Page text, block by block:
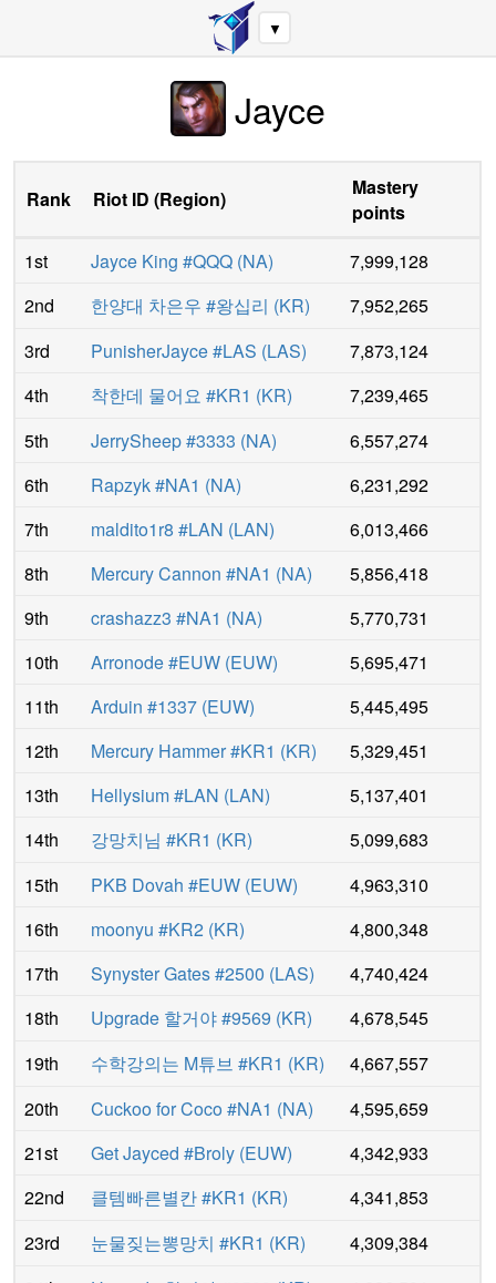
▼
Jayce
Rank Riot ID (Region)
Mastery
points
1st
Jayce King #QQQ (NA)
7,999,128
2nd
한양대 차은우 #왕십리 (KR)
7,952,265
3rd
PunisherJayce #LAS (LAS)
7,873,124
4th
착한데 물어요 #KR1 (KR)
7,239,465
5th
JerrySheep #3333 (NA)
6,557,274
6th
Rapzyk #NA1 (NA)
6,231,292
7th
maldito1r8 #LAN (LAN)
6,013,466
8th
Mercury Cannon #NA1 (NA)
5,856,418
9th
crashazz3 #NA1 (NA)
5,770,731
10th
Arronode #EUW (EUW)
5,695,471
11th
Arduin #1337 (EUW)
5,445,495
12th
Mercury Hammer #KR1 (KR)
5,329,451
13th
Hellysium #LAN (LAN)
5,137,401
14th
강망치님 #KR1 (KR)
5,099,683
15th
PKB Dovah #EUW (EUW)
4,963,310
16th
moonyu #KR2 (KR)
4,800,348
17th
Synyster Gates #2500 (LAS)
4,740,424
18th
Upgrade 할거야 #9569 (KR)
4,678,545
19th
수학강의는 M튜브 #KR1 (KR)
4,667,557
20th
Cuckoo for Coco #NA1 (NA)
4,595,659
21st
Get Jayced #Broly (EUW)
4,342,933
22nd
클템빠른별칸 #KR1 (KR)
4,341,853
23rd
눈물짖는뽕망치 #KR1 (KR)
4,309,384